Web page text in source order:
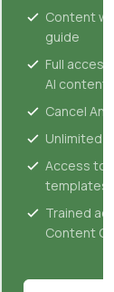
Content
guide
Full
AI content
Cancel
Unlimited
Access to
templates
Trained
Content